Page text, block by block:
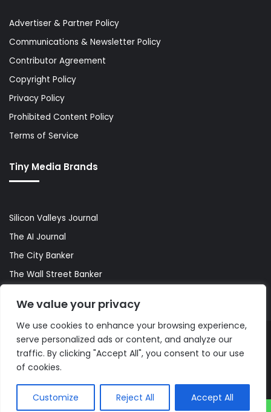
We value your privacy
We use cookies to enhance your browsing experience,
serve personalized ads or content, and analyze our
traffic. By clicking "Accept All", you consent to our use
of cookies.
Customize Reject All Accept All
Advertiser & Partner Policy
Communications & Newsletter Policy
Contributor Agreement
Copyright Policy
Privacy Policy
Prohibited Content Policy
Terms of Service
Tiny Media Brands
Silicon Valleys Journal
The AI Journal
The City Banker
The Wall Street Banker
© Copyright 2026, All Rights Reserved |The AI Journal